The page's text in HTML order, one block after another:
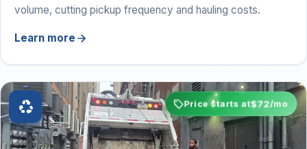
volume, cutting pickup frequency and hauling costs.
Learn more arrow_forward
sellPrice starts at$72/mo
recycling